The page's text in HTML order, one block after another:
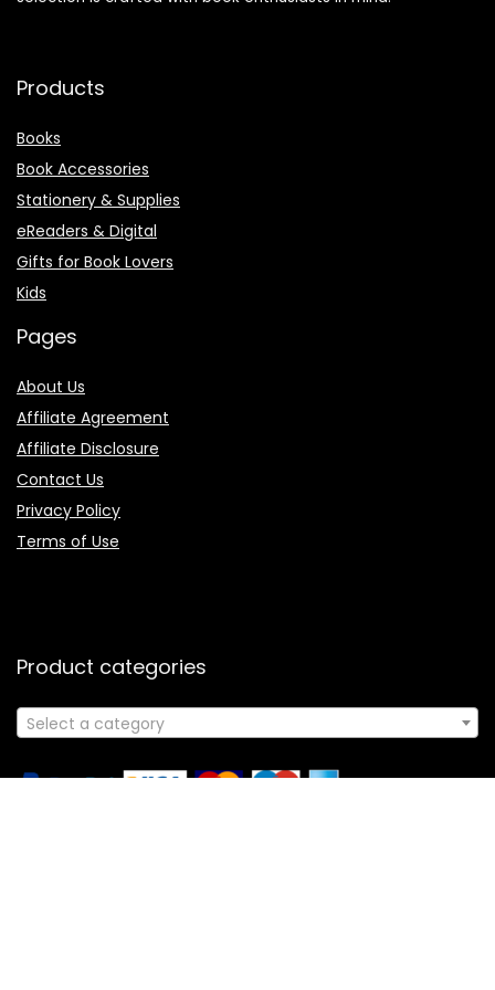
Products
Books
Book Accessories
Stationery & Supplies
eReaders & Digital
Gifts for Book Lovers
Kids
Pages
About Us
Affiliate Agreement
Affiliate Disclosure
Contact Us
Privacy Policy
Terms of Use
Product categories
Select a category